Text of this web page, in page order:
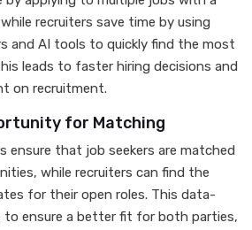
recruiters save time by using
and AI tools to quickly find the most
leads to faster hiring decisions and
on recruitment.
for Matching
ensure that job seekers are matched
while recruiters can find the
for their open roles. This data-
to ensure a better fit for both parties,